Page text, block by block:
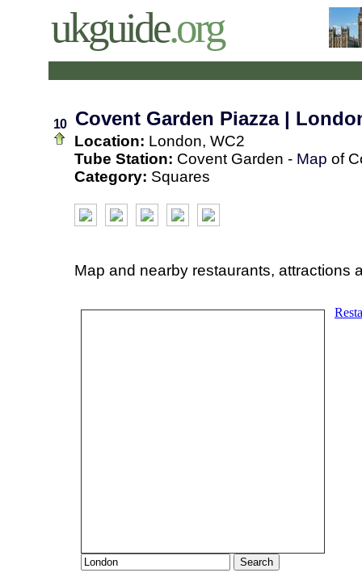
ukguide.org
10 Covent Garden Piazza |
Location: London, WC2
Tube Station: Covent Garden - Map of
Category: Squares
Map and nearby restaurants, attractions